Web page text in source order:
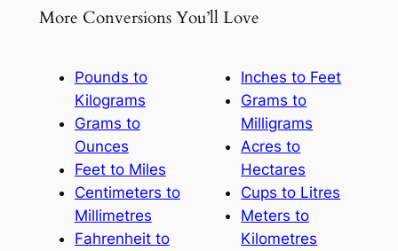
More Conversions You’ll Love
Pounds to
Kilograms
Grams to
Ounces
Feet to Miles
Centimeters to
Millimetres
Fahrenheit to
Inches to Feet
Grams to
Milligrams
Acres to
Hectares
Cups to Litres
Meters to
Kilometres